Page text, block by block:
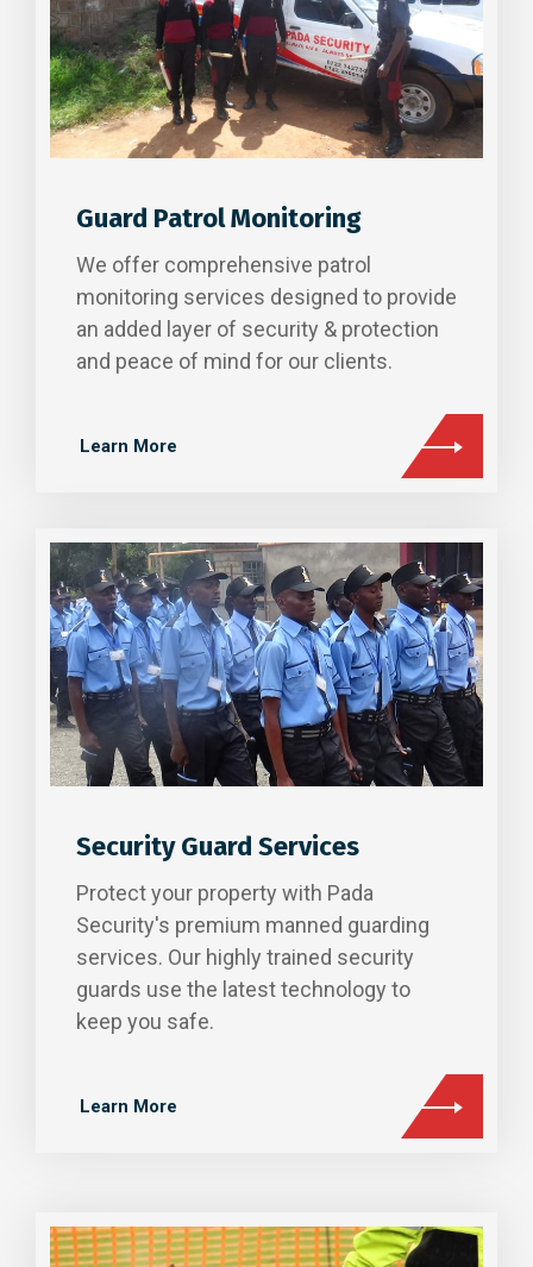
Guard Patrol Monitoring
We offer comprehensive patrol
monitoring services designed to provide
an added layer of security & protection
and peace of mind for our clients.
Learn More
Security Guard Services
Protect your property with Pada
Security's premium manned guarding
services. Our highly trained security
guards use the latest technology to
keep you safe.
Learn More